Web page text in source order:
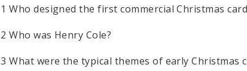
1 Who designed the first commercial Christmas
2 Who was Henry Cole?
3 What were the typical themes of early Christmas